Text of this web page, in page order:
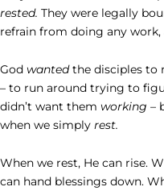
rested. They were legally
refrain from doing any work,
God wantedthe disciples to
– to run around trying to
didn’t want them working –
when we simply rest.
When we rest, He can rise.
can hand blessings down.